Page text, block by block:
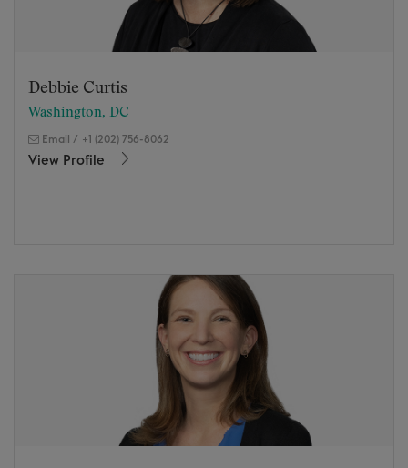
Debbie Curtis
Washington, DC
Email / +1 (202) 756-8062
View Profile